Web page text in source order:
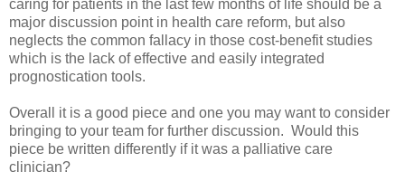
caring for patients in the last few months of life should be a
major discussion point in health care reform, but also
neglects the common fallacy in those cost-benefit studies
which is the lack of effective and easily integrated
prognostication tools.
Overall it is a good piece and one you may want to consider
bringing to your team for further discussion. Would this
piece be written differently if it was a palliative care
clinician?